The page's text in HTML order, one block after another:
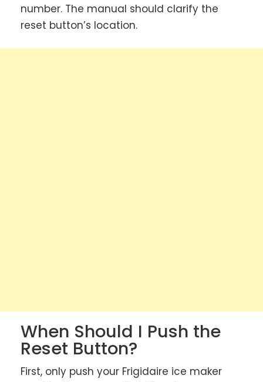
number. The manual should clarify the
reset button’s location.
When Should I Push the
Reset Button?
First, only push your Frigidaire ice maker